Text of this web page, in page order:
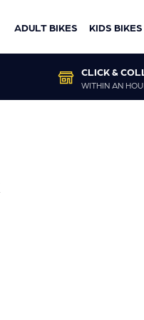
ADULT BIKES KIDS BIKES
CLICK &
WITHIN AN